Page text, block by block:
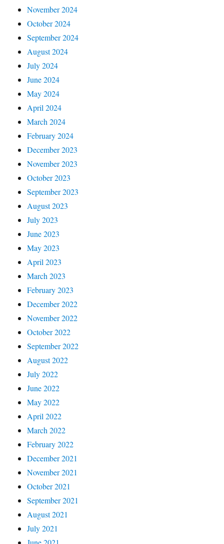
November 2024
October 2024
September 2024
August 2024
July 2024
June 2024
May 2024
April 2024
March 2024
February 2024
December 2023
November 2023
October 2023
September 2023
August 2023
July 2023
June 2023
May 2023
April 2023
March 2023
February 2023
December 2022
November 2022
October 2022
September 2022
August 2022
July 2022
June 2022
May 2022
April 2022
March 2022
February 2022
December 2021
November 2021
October 2021
September 2021
August 2021
July 2021